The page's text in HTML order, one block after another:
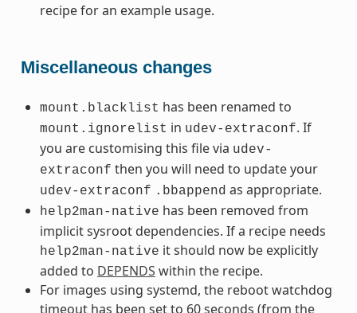
recipe for an example usage.
Miscellaneous changes
mount.blacklist has been renamed to
mount.ignorelist in udev-extraconf. If
you are customising this file via udev-
extraconf then you will need to update your
udev-extraconf .bbappend as appropriate.
help2man-native has been removed from
implicit sysroot dependencies. If a recipe needs
help2man-native it should now be explicitly
added to DEPENDS within the recipe.
For images using systemd, the reboot watchdog
timeout has been set to 60 seconds (from the